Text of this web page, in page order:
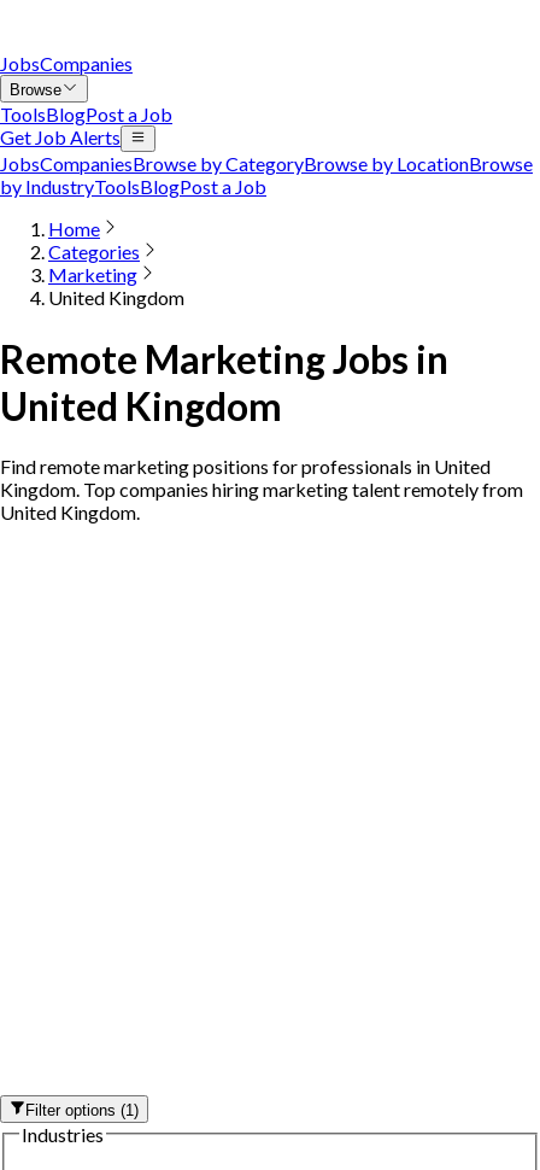
JobsCompanies
Browse
ToolsBlogPost a Job
Get Job Alerts
JobsCompaniesBrowse by CategoryBrowse by LocationBrowse
by IndustryToolsBlogPost a Job
Home
Categories
Marketing
United Kingdom
Remote Marketing Jobs in
United Kingdom
Find remote marketing positions for professionals in United
Kingdom. Top companies hiring marketing talent remotely from
United Kingdom.
Filter options(1)
Industries